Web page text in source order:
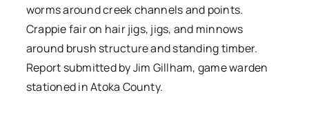
worms around creek channels and points.
Crappie fair on hair jigs, jigs, and minnows
around brush structure and standing timber.
Report submitted by Jim Gillham, game warden
stationed in Atoka County.